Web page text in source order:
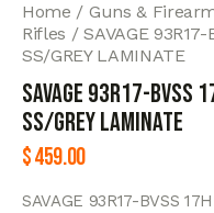
Home Guns &
Rifles
SAVAGE
SS/GREY LAMINATE
SAVAGE 93R17-BVSS
SS/GREY LAMINATE
$459.00
SAVAGE 93R17-BVSS